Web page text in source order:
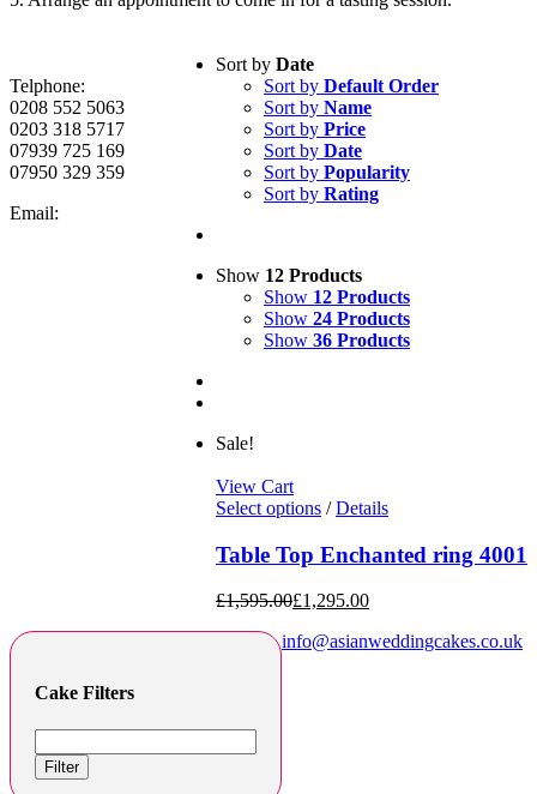
Sort by Date
Sort by Default Order
Sort by Name
Sort by Price
Sort by Date
Sort by Popularity
Sort by Rating
Show 12 Products
Show 12 Products
Show 24 Products
Show 36 Products
Sale!
View Cart
Select options / Details
Table Top Enchanted ring 4001
£1,595.00£1,295.00
Cake Filters
Filter
Telphone:
0208 552 5063
0203 318 5717
07939 725 169
07950 329 359
Email:
info@asianweddingcakes.co.uk